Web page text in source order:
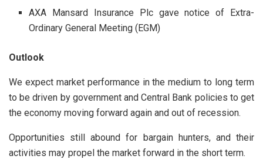
AXA Mansard Insurance Plc gave notice of Extra-
Ordinary General Meeting (EGM)
Outlook
We expect market performance in the medium to long term
to be driven by government and Central Bank policies to get
the economy moving forward again and out of recession.
Opportunities still abound for bargain hunters, and their
activities may propel the market forward in the short term.